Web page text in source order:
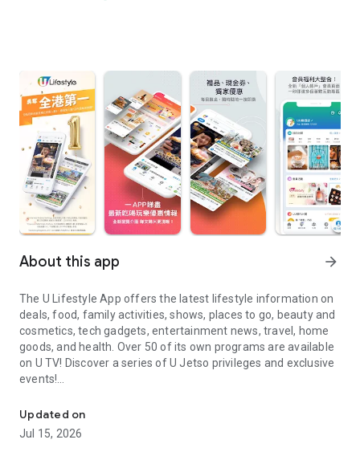
About this app arrow_forward
The U Lifestyle App offers the latest lifestyle information on
deals, food, family activities, shows, places to go, beauty and
cosmetics, tech gadgets, entertainment news, travel, home
goods, and health. Over 50 of its own programs are available
on U TV! Discover a series of U Jetso privileges and exclusive
events!
【Hong Kong Residents' Hub】
U Jetso – A one-stop shop for gifts, discounts, rewards,
Updated on
Jul 15, 2026